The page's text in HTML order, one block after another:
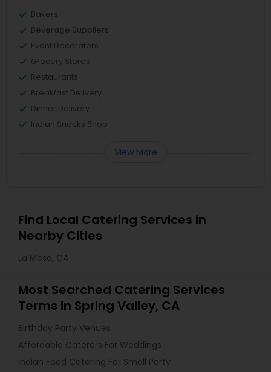
Bakers
Beverage Suppliers
Event Decorators
Grocery Stores
Restaurants
Breakfast Delivery
Dinner Delivery
Indian Snacks Shop
View More
Find Local Catering Services in
Nearby Cities
La Mesa, CA
Most Searched Catering Services
Terms in Spring Valley, CA
Birthday Party Venues
Affordable Caterers For Weddings
Indian Food Catering For Small Party